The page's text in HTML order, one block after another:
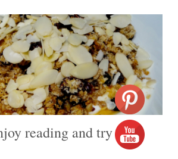
reading and try the